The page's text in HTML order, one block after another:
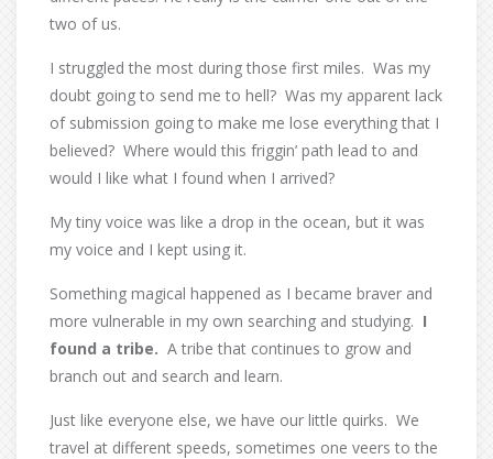
two of us.
I struggled the most during those first miles. Was my
doubt going to send me to hell? Was my apparent lack
of submission going to make me lose everything that I
believed? Where would this friggin’ path lead to and
would I like what I found when I arrived?
My tiny voice was like a drop in the ocean, but it was
my voice and I kept using it.
Something magical happened as I became braver and
more vulnerable in my own searching and studying. I
found a tribe. A tribe that continues to grow and
branch out and search and learn.
Just like everyone else, we have our little quirks. We
travel at different speeds, sometimes one veers to the